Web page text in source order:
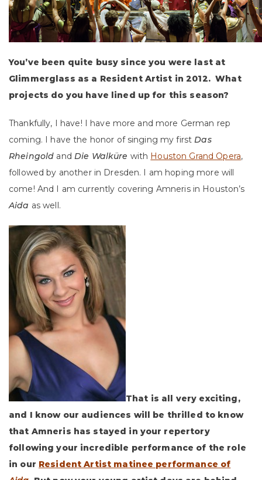
You’ve been quite busy since you were last at
Glimmerglass as a Resident Artist in 2012. What
projects do you have lined up for this season?
Thankfully, I have! I have more and more German rep
coming. I have the honor of singing my firstDas
Rheingold and Die Walküre with Houston Grand Opera,
followed by another in Dresden. I am hoping more will
come! And I am currently covering Amneris in Houston’s
Aida as well.
That is all very exciting,
and I know our audiences will be thrilled to know
that Amneris has stayed in your repertory
following your incredible performance of the role
in our Resident Artist matinee performance of